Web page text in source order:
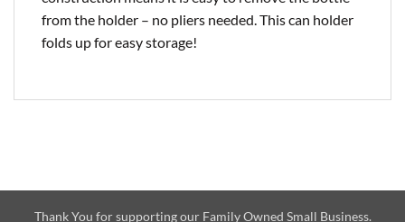
from the holder – no pliers needed. This can holder
folds up for easy storage!
Thank You for supporting our Family Owned Small Business.